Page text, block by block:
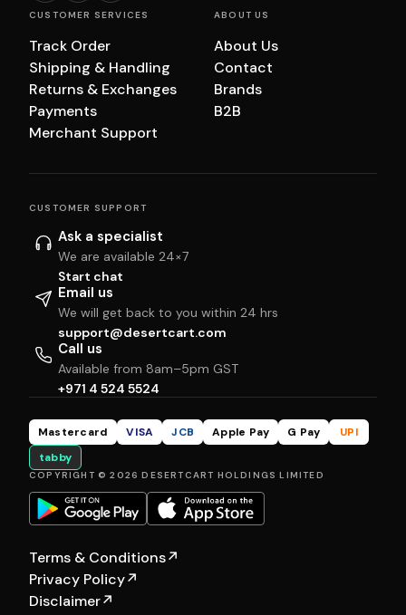
CUSTOMER SERVICES
Track Order
Shipping & Handling
Returns & Exchanges
Payments
Merchant Support
ABOUT US
About Us
Contact
Brands
B2B
CUSTOMER SUPPORT
Ask a specialist
We are available 24×7
Start chat
Email us
We will get back to you within 24 hrs
support@desertcart.com
Call us
Available from 8am–5pm GST
+971 4 524 5524
Mastercard VISA JCB Apple Pay G Pay
UPI
tabby
COPYRIGHT © 2026 DESERTCART HOLDINGS LIMITED
Terms & Conditions↗
Privacy Policy↗
Disclaimer↗